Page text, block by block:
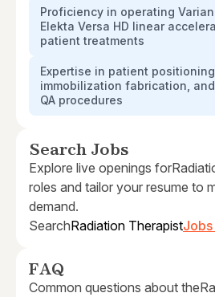
Proficiency in operating
Elekta Versa HD linear
patient treatments
Expertise in patient
immobilization fabrication,
QA procedures
Search Jobs
Explore live openings for
roles and tailor your resume to
demand.
SearchRadiation Therapist
FAQ
Common questions about the